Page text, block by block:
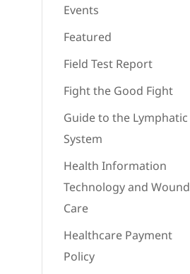
Events
Featured
Field Test Report
Fight the Good Fight
Guide to the Lymphatic
System
Health Information
Technology and Wound
Care
Healthcare Payment
Policy